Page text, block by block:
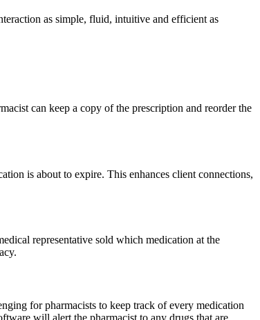
as simple, fluid, intuitive and efficient as
can keep a copy of the prescription and reorder the
is about to expire. This enhances client connections,
representative sold which medication at the
for pharmacists to keep track of every medication